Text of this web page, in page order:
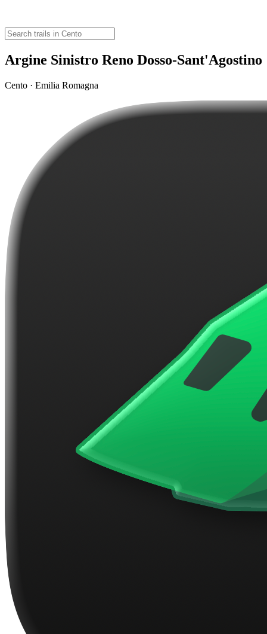
Argine Sinistro Reno Dosso-Sant'Agostino
Cento · Emilia Romagna